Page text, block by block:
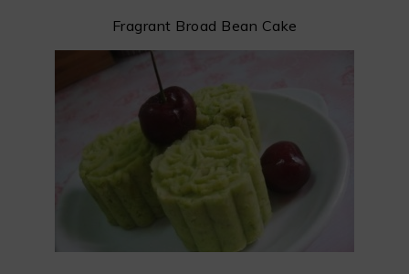
Fragrant Broad Bean Cake